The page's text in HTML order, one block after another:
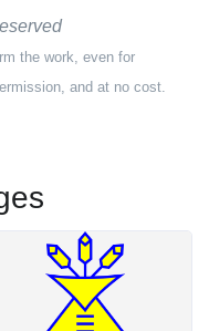
the work, even for
and at no cost.